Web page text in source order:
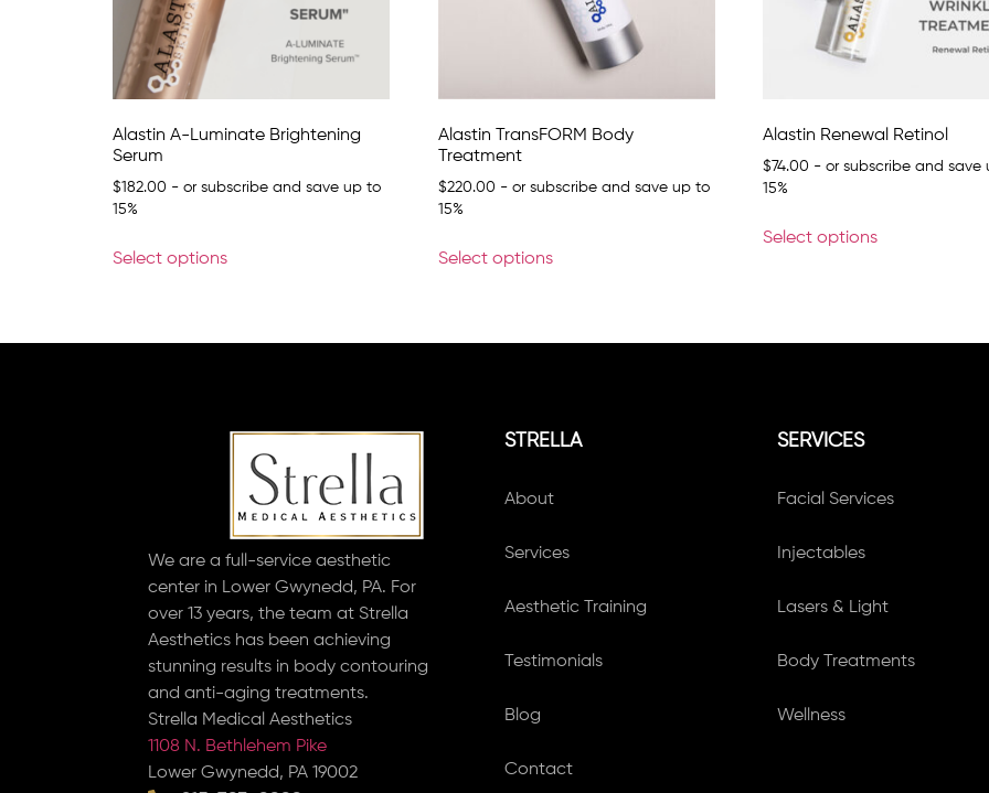
Alastin A-Luminate Brightening
Serum
$182.00 - or subscribe and save up to
15%
Select options
Alastin TransFORM Body
Treatment
$220.00 - or subscribe and save up to
15%
Select options
Alastin Renewal Retinol
$74.00 - or subscribe and save
15%
Select options
We are a full-service aesthetic
center in Lower Gwynedd, PA. For
over 13 years, the team at Strella
Aesthetics has been achieving
stunning results in body contouring
and anti-aging treatments.
Strella Medical Aesthetics
1108 N. Bethlehem Pike
Lower Gwynedd, PA 19002
STRELLA
About
Services
Aesthetic Training
Testimonials
Blog
Contact
SERVICES
Facial Services
Injectables
Lasers & Light
Body Treatments
Wellness